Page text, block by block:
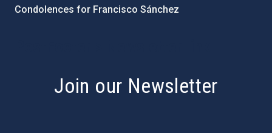
Condolences for Francisco Sánchez
Join our Newsletter